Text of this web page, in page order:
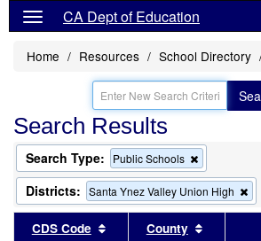
CA Dept of Education
Home Resources School Directory
Search Results
Search Type: Public Schools
this
criterion
from
the
search
Districts: Santa Ynez Valley Union High
CDS Code Sort results by this header
County Sort